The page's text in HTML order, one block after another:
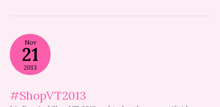
Nov
21
2013
#ShopVT2013
#ShopVT2013